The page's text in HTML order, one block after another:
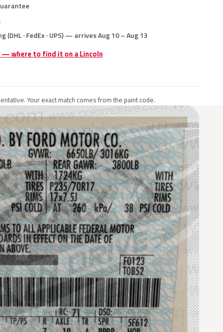
(DHL · FedEx · UPS) — arrives Aug 10 – Aug 13
— where to find it on a Lincoln
Your exact match comes from the paint code.